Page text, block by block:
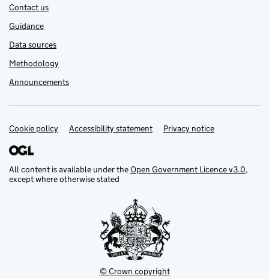
Contact us
Guidance
Data sources
Methodology
Announcements
Support links
Cookie policy Accessibility statement Privacy notice
All content is available under theOpen Government Licence v3.0,
except where otherwise stated
© Crown copyright